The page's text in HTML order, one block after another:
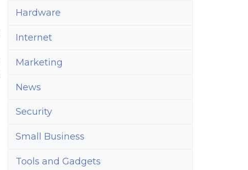
Hardware
Internet
Marketing
News
Security
Small Business
Tools and Gadgets